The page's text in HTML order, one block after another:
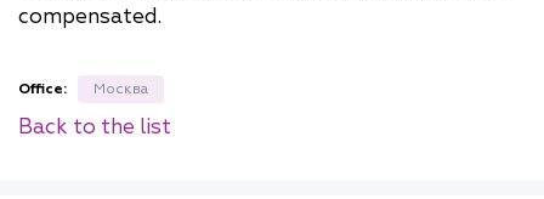
compensated.
Office: Москва
Back to the list